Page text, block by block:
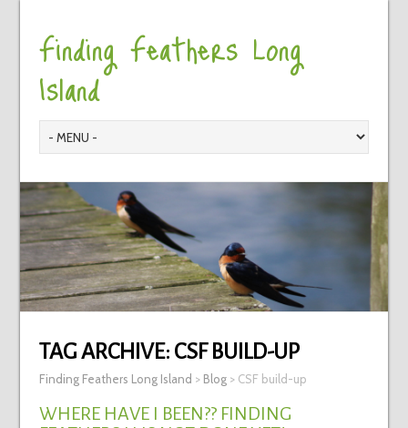
Finding Feathers Long
Island
TAG ARCHIVE: CSF BUILD-UP
Finding Feathers Long Island > Blog> CSF build-up
WHERE HAVE I BEEN?? FINDING